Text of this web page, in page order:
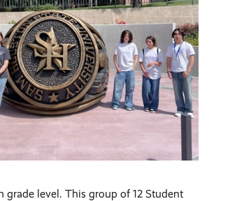
grade level. This group of 12 Student